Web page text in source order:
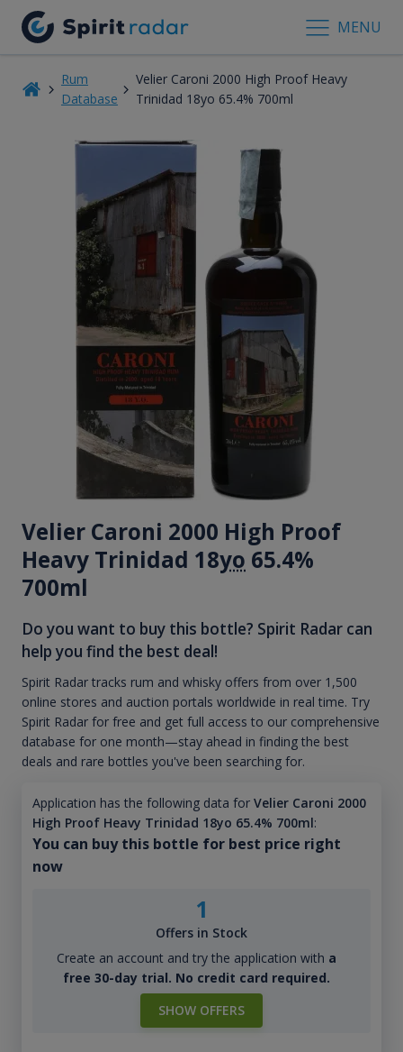
MENU
Rum
Database
Velier Caroni 2000 High Proof Heavy
Trinidad 18yo 65.4% 700ml
Velier Caroni 2000 High Proof
Heavy Trinidad 18yo 65.4%
700ml
Do you want to buy this bottle? Spirit Radar can
help you find the best deal!
Spirit Radar tracks rum and whisky offers from over 1,500
online stores and auction portals worldwide in real time. Try
Spirit Radar for free and get full access to our comprehensive
database for one month—stay ahead in finding the best
deals and rare bottles you've been searching for.
Application has the following data for Velier Caroni 2000
High Proof Heavy Trinidad 18yo 65.4% 700ml:
You can buy this bottle for best price right
now
1
Offers in Stock
Create an account and try the application with a
free 30-day trial. No credit card required.
SHOW OFFERS